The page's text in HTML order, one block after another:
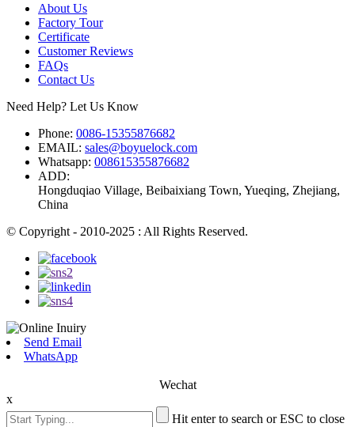
About Us
Factory Tour
Certificate
Customer Reviews
FAQs
Contact Us
Need Help? Let Us Know
Phone: 0086-15355876682
EMAIL: sales@boyuelock.com
Whatsapp: 008615355876682
ADD:
Hongduqiao Village, Beibaixiang Town, Yueqing, Zhejiang,
China
© Copyright - 2010-2025 : All Rights Reserved.
Send Email
WhatsApp
Wechat
x
Hit enter to search or ESC to close